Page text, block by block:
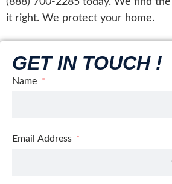
it right. We protect your home.
GET IN TOUCH !
Name
Email Address